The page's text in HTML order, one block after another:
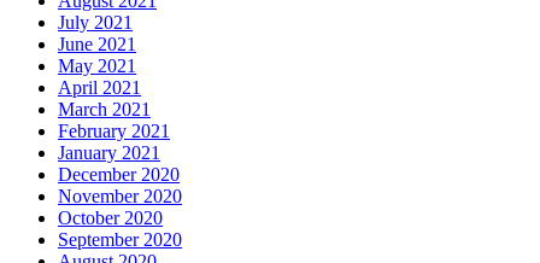
July 2021
June 2021
May 2021
April 2021
March 2021
February 2021
January 2021
December 2020
November 2020
October 2020
September 2020